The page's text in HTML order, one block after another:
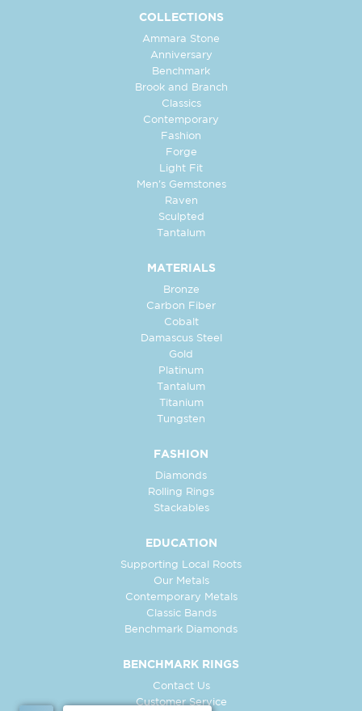
COLLECTIONS
Ammara Stone
Anniversary
Benchmark
Brook and Branch
Classics
Contemporary
Fashion
Forge
Light Fit
Men's Gemstones
Raven
Sculpted
Tantalum
MATERIALS
Bronze
Carbon Fiber
Cobalt
Damascus Steel
Gold
Platinum
Tantalum
Titanium
Tungsten
FASHION
Diamonds
Rolling Rings
Stackables
EDUCATION
Supporting Local Roots
Our Metals
Contemporary Metals
Classic Bands
Benchmark Diamonds
BENCHMARK RINGS
Contact Us
Customer Service